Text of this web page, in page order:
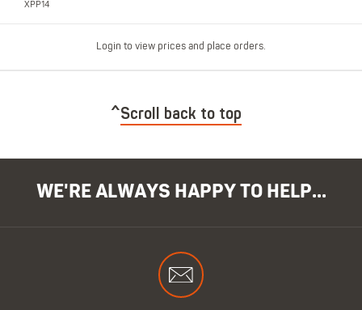
XPP14
Login to view prices and place orders.
Scroll back to top
WE'RE ALWAYS HAPPY TO HELP...